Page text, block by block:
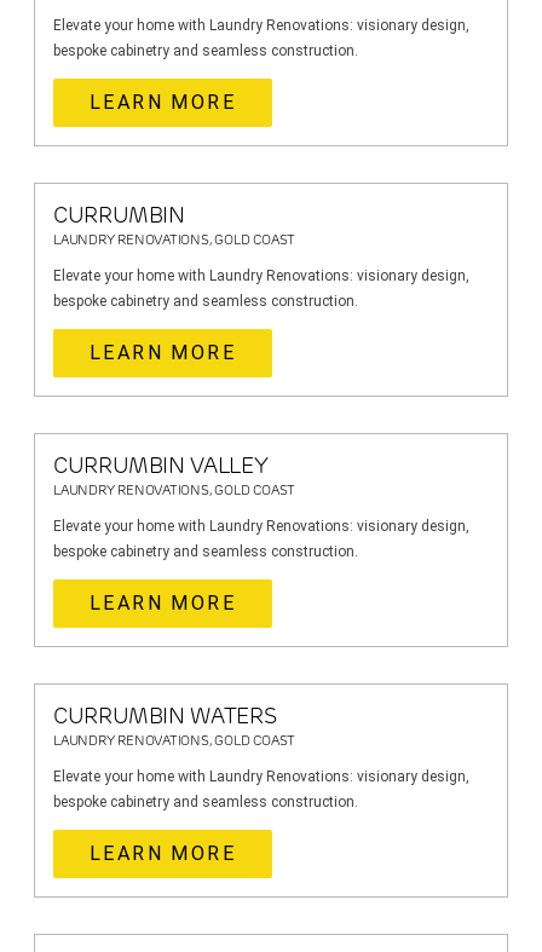
Elevate your home with Laundry Renovations: visionary design,
bespoke cabinetry and seamless construction.
LEARN MORE
CURRUMBIN
LAUNDRY RENOVATIONS, GOLD COAST
Elevate your home with Laundry Renovations: visionary design,
bespoke cabinetry and seamless construction.
LEARN MORE
CURRUMBIN VALLEY
LAUNDRY RENOVATIONS, GOLD COAST
Elevate your home with Laundry Renovations: visionary design,
bespoke cabinetry and seamless construction.
LEARN MORE
CURRUMBIN WATERS
LAUNDRY RENOVATIONS, GOLD COAST
Elevate your home with Laundry Renovations: visionary design,
bespoke cabinetry and seamless construction.
LEARN MORE